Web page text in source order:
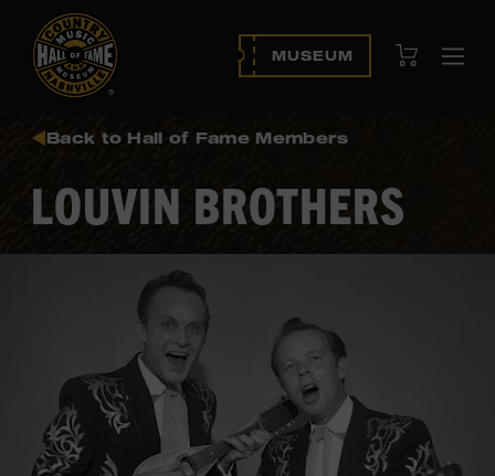
MUSEUM View Cart
Back to Hall of Fame Members
LOUVIN BROTHERS